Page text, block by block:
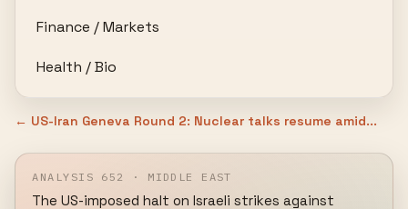
Finance / Markets
Health / Bio
← US-Iran Geneva Round 2: Nuclear talks resume amid...
ANALYSIS 652 · MIDDLE EAST
The US-imposed halt on Israeli strikes against